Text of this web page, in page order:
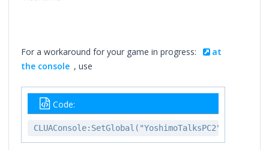
For a workaround for your game in progress:
at
the console , use
Code: